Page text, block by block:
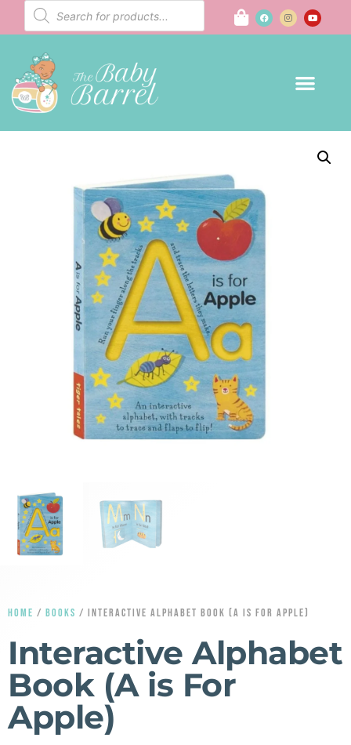
HOME / BOOKS / INTERACTIVE ALPHABET BOOK (A IS FOR APPLE)
Interactive Alphabet
Book (A is For
Apple)